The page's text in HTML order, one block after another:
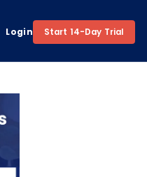
Login Start 14-Day Trial